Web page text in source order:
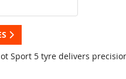
Sport 5 tyre delivers